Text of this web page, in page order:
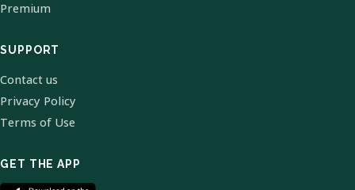
Premium
SUPPORT
Contact us
Privacy Policy
Terms of Use
GET THE APP